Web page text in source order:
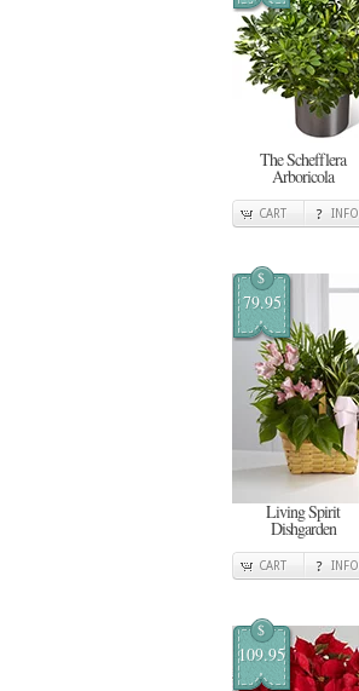
The Schefflera
Arboricola
CART INFO
$
79.95
Living Spirit
Dishgarden
CART INFO
$
109.95